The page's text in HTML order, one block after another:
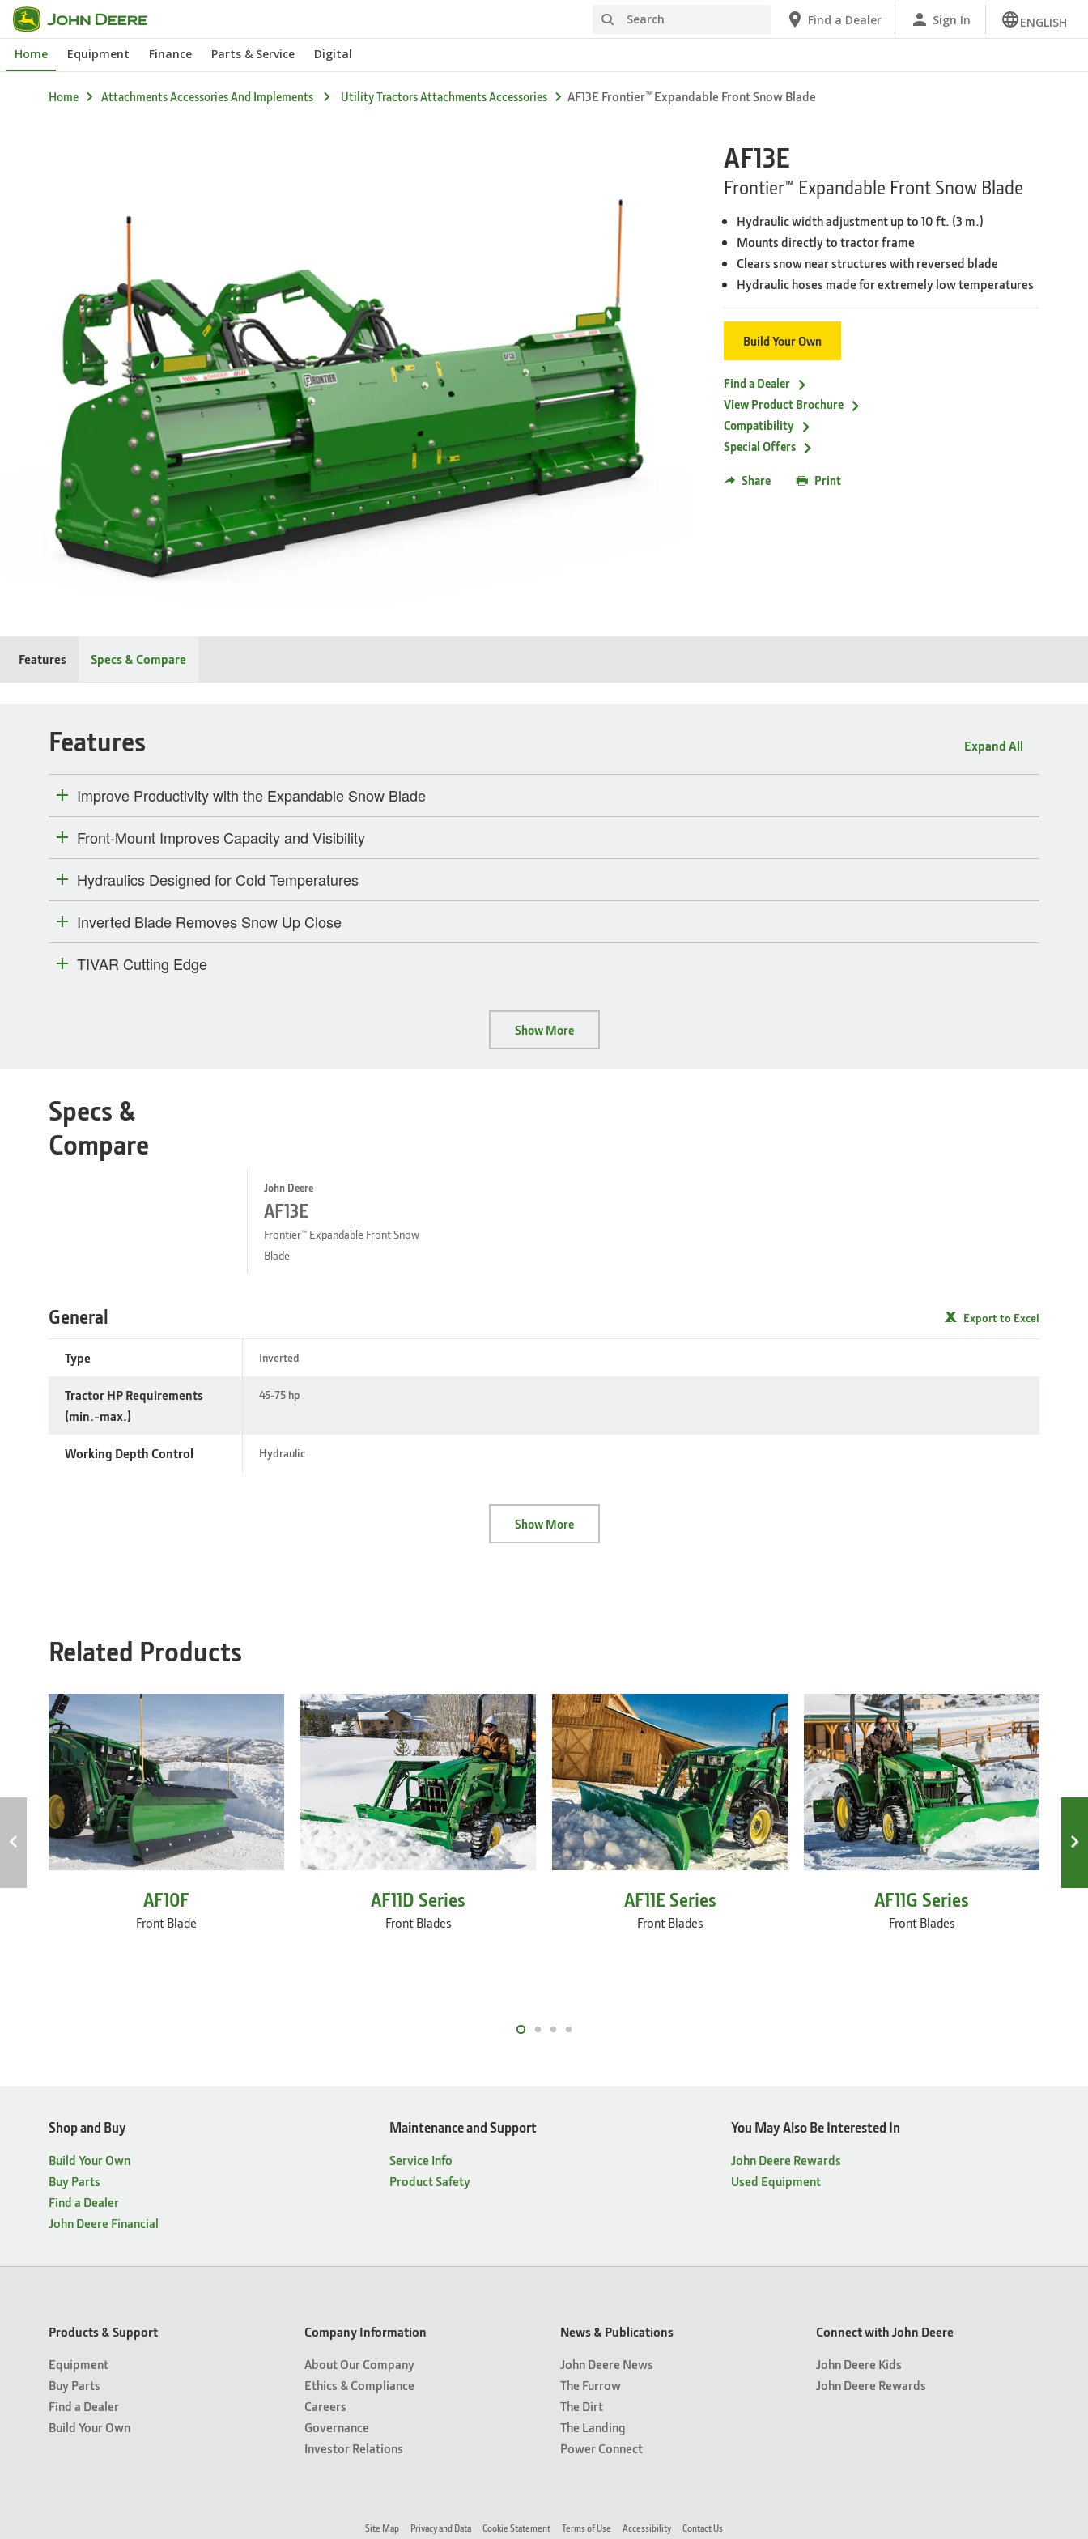
Skip
to
main
Search Find a Dealer Sign In ENGLISH
Home Equipment Finance Parts & Service Digital
Home Attachments Accessories And Implements Utility Tractors Attachments Accessories AF13E Frontier™ Expandable Front Snow Blade
AF13E
Frontier™ Expandable Front Snow Blade
Hydraulic width adjustment up to 10 ft. (3 m.)
Mounts directly to tractor frame
Clears snow near structures with reversed blade
Hydraulic hoses made for extremely low temperatures
Build Your Own
Find a Dealer
View Product Brochure
Compatibility
Special Offers
Share Print
Features Specs & Compare
Features Expand All
Improve Productivity with the Expandable Snow Blade
Front-Mount Improves Capacity and Visibility
Hydraulics Designed for Cold Temperatures
Inverted Blade Removes Snow Up Close
TIVAR Cutting Edge
Show More
Specs &
Compare
John Deere
AF13E
Frontier™ Expandable Front Snow
Blade
Export to Excel
Type Inverted
Tractor HP Requirements
(min.-max.)
45-75 hp
Working Depth Control Hydraulic
General
Show More
Related Products
AF10F
Front Blade
AF11D Series
Front Blades
AF11E Series
Front Blades
AF11G Series
Front Blades
Shop and Buy
Build Your Own
Buy Parts
Find a Dealer
John Deere Financial
Maintenance and Support
Service Info
Product Safety
You May Also Be Interested In
John Deere Rewards
Used Equipment
Products & Support
Equipment
Buy Parts
Find a Dealer
Build Your Own
Company Information
About Our Company
Ethics & Compliance
Careers
Governance
Investor Relations
News & Publications
John Deere News
The Furrow
The Dirt
The Landing
Power Connect
Connect with John Deere
John Deere Kids
John Deere Rewards
Site Map Privacy and Data Cookie Statement Terms of Use Accessibility Contact Us